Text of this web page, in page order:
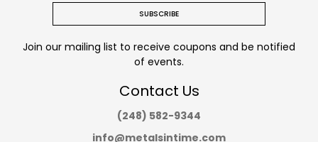
SUBSCRIBE
Join our mailing list to receive coupons and be notified
of events.
Contact Us
(248) 582-9344
info@metalsintime.com